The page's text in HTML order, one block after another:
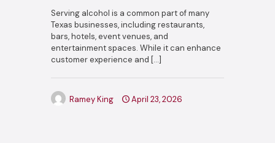
Serving alcohol is a common part of many
Texas businesses, including restaurants,
bars, hotels, event venues, and
entertainment spaces. While it can enhance
customer experience and […]
Ramey King April 23, 2026